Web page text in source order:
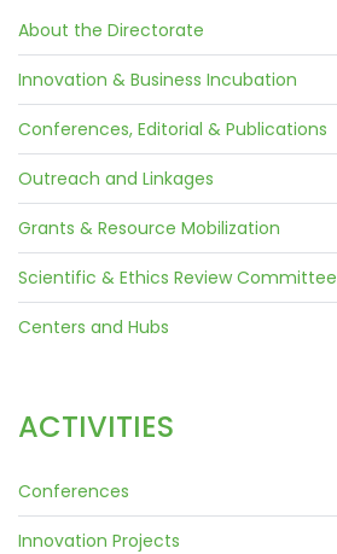
About the Directorate
Innovation & Business Incubation
Conferences, Editorial & Publications
Outreach and Linkages
Grants & Resource Mobilization
Scientific & Ethics Review Committee
Centers and Hubs
ACTIVITIES
Conferences
Innovation Projects